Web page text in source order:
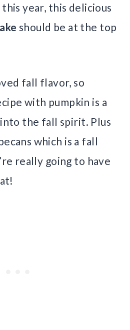
year, this delicious
should be at the top
fall flavor, so
with pumpkin is a
the fall spirit. Plus
which is a fall
really going to have